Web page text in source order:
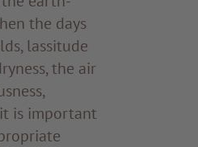
the days
lassitude
the air
is important